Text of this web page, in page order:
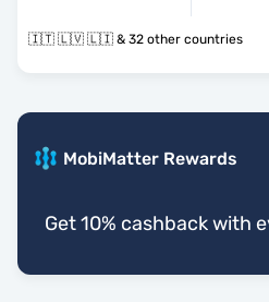
🇮🇹 🇱🇻 🇱🇮 & 32 other countries
MobiMatter Rewards
Get 10% cashback with